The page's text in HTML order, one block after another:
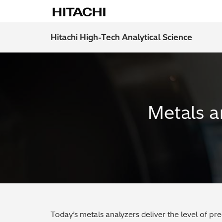
Hitachi High-Tech Analytical Science
Metals
Today’s metals analyzers deliver the level of